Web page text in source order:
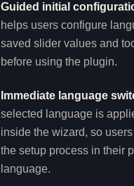
Guided initial
helps users configure
saved slider values and
before using the plugin.
Immediate language
selected language is
inside the wizard, so
the setup process in their
language.